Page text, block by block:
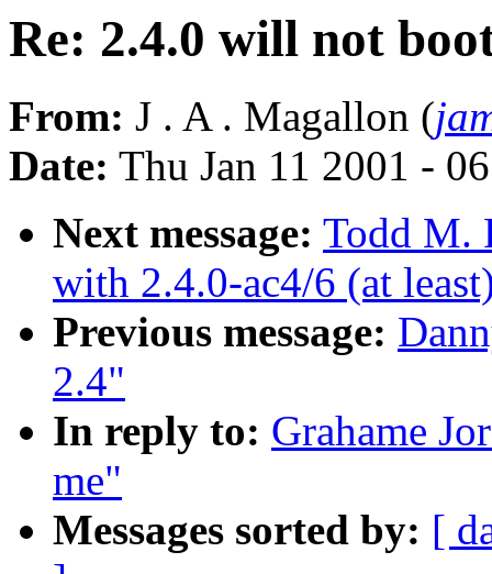
Re: 2.4.0 will not
From: J . A . Magallon (
Date: Thu Jan 11 2001 -
Next message: Todd M.
with 2.4.0-ac4/6 (at
Previous message:
2.4"
In reply to: Grahame
me"
Messages sorted by: [